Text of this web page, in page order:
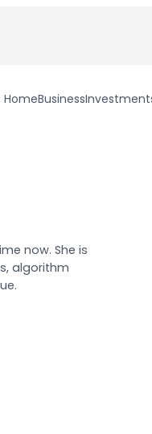
HomeBusiness
now. She is
algorithm